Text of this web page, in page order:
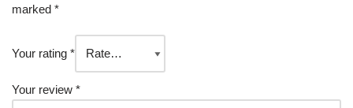
marked *
Your rating *
Your review *